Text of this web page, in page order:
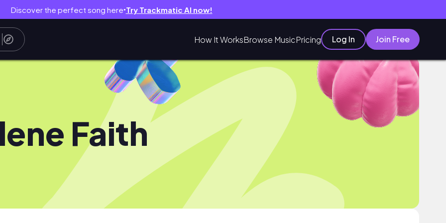
Discover the perfect song here● Try Trackmatic AI now!
How It WorksBrowse MusicPricing Log In Join Free
Faith